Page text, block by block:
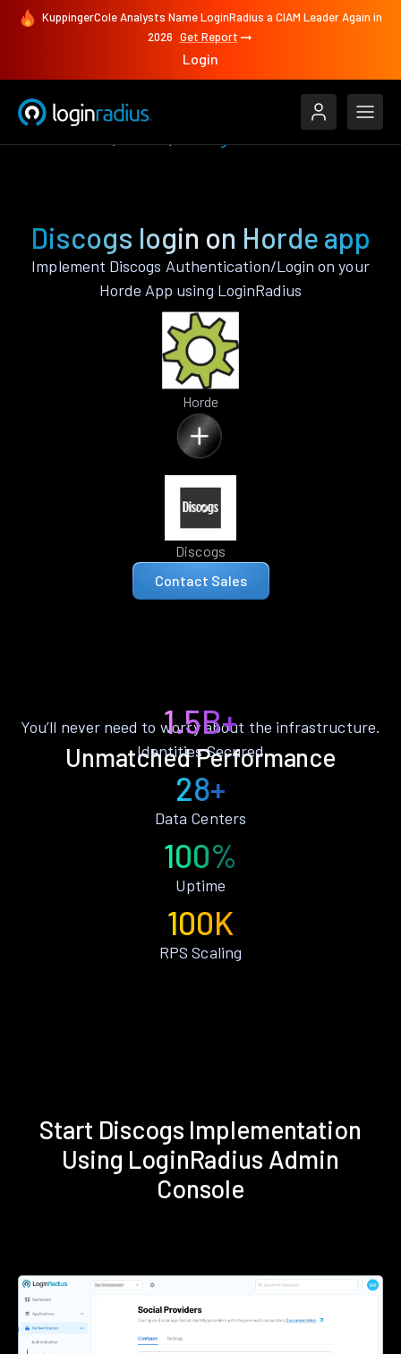
KuppingerCole Analysts Name LoginRadius a CIAM Leader Again in
2026 Get Report
Login
Discogs login on Horde app
Implement Discogs Authentication/Login on your
Horde App using LoginRadius
Horde
Discogs
Contact Sales
Unmatched Performance
You’ll never need to worry about the infrastructure.
1.5B+
Identities Secured
28+
Data Centers
100%
Uptime
100K
RPS Scaling
Start Discogs Implementation
Using LoginRadius Admin
Console